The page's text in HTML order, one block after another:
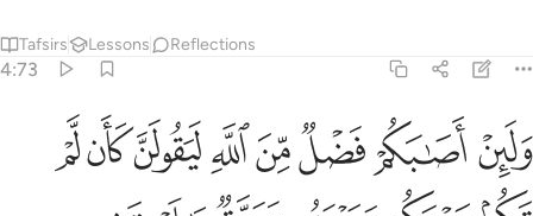
Tafsirs Lessons Reflections
4:73
ولين اصابكم فضل من الله ليقولن كان لم تكن بينكم وبينه مودة يا
وَلَئِنْ أَصَـٰبَكُمْ فَضْلٌۭ مِّنَ ٱللَّهِ لَيَقُولَنَّ كَأَن لَّمْ تَكُنۢ بَيْنَكُمْ وَبَيْنَهُۥ
ﲣﲤﲥﲦﲧﲨﲩﲪ